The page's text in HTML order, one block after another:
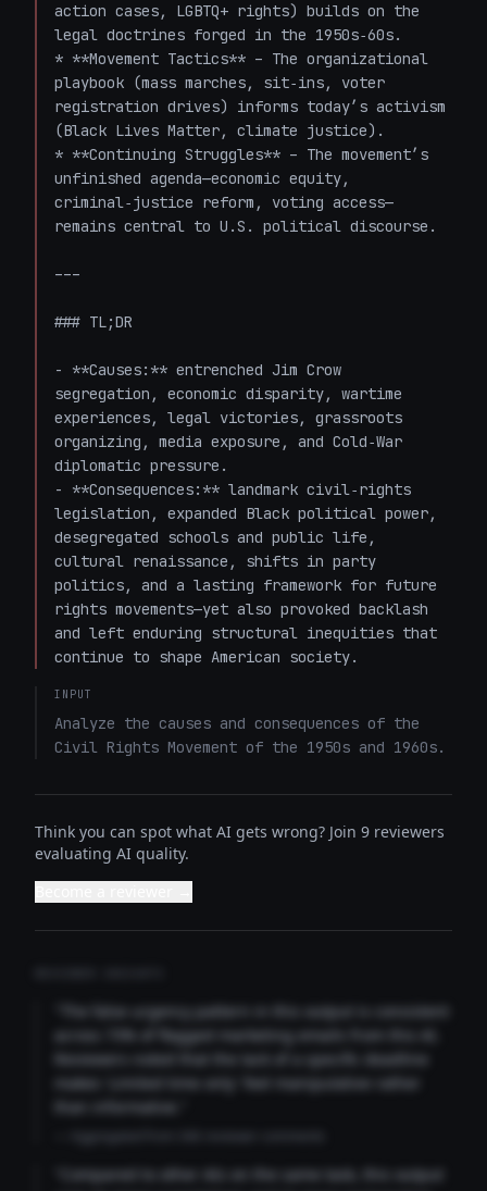
action cases, LGBTQ+ rights) builds on the
legal doctrines forged in the 1950s‑60s.
* **Movement Tactics** – The organizational
playbook (mass marches, sit‑ins, voter
registration drives) informs today’s activism
(Black Lives Matter, climate justice).
* **Continuing Struggles** – The movement’s
unfinished agenda—economic equity,
criminal‑justice reform, voting access—
remains central to U.S. political discourse.
---
### TL;DR
- **Causes:** entrenched Jim Crow
segregation, economic disparity, wartime
experiences, legal victories, grassroots
organizing, media exposure, and Cold‑War
diplomatic pressure.
- **Consequences:** landmark civil‑rights
legislation, expanded Black political power,
desegregated schools and public life,
cultural renaissance, shifts in party
politics, and a lasting framework for future
rights movements—yet also provoked backlash
and left enduring structural inequities that
continue to shape American society.
INPUT
Analyze the causes and consequences of the
Civil Rights Movement of the 1950s and 1960s.
Think you can spot what AI gets wrong? Join 9 reviewers
evaluating AI quality.
"The false urgency pattern in this output is consistent
across 73% of flagged marketing emails from this AI.
Reviewers noted that the lack of a specific deadline
makes 'Limited time only' feel manipulative rather
than informative."
"Compared to other AIs on the same task, this output